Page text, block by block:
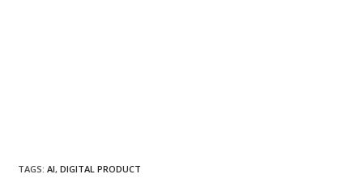
TAGS:AI, DIGITAL PRODUCT